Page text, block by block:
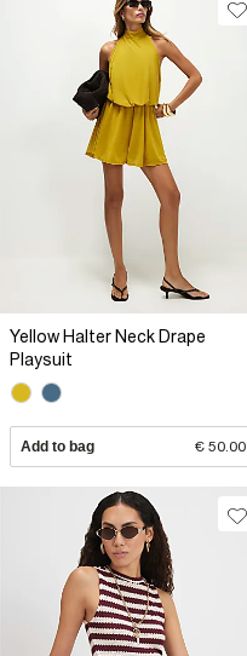
Yellow Halter Neck Drape
Playsuit
Add to bag € 50.00